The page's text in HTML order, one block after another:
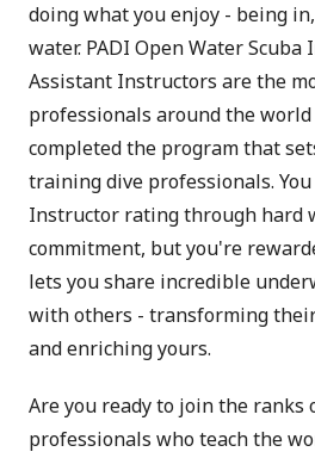
doing what you enjoy - being
water. PADI Open Water Scuba
Assistant Instructors are the
professionals around the
completed the program that
training dive professionals. You
Instructor rating through hard
commitment, but you're
lets you share incredible
with others - transforming
and enriching yours.
Are you ready to join the ranks
professionals who teach the